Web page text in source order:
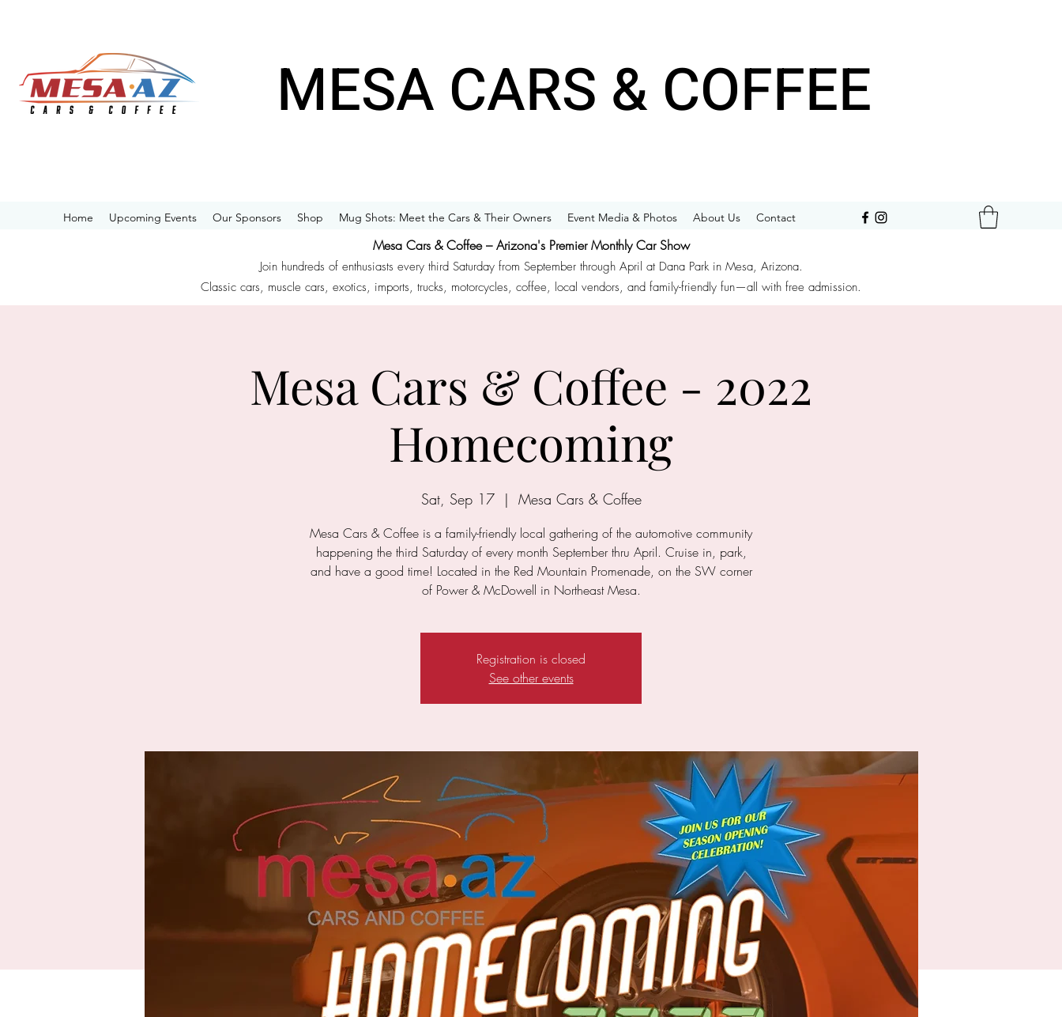
MESA CARS & COFFEE
Home Upcoming Events Our Sponsors Shop Mug Shots: Meet the Cars & Their Owners Event Media & Photos About Us Contact
Mesa Cars & Coffee – Arizona's Premier Monthly Car Show
Join hundreds of enthusiasts every third Saturday from September through April at Dana Park in Mesa, Arizona.
Classic cars, muscle cars, exotics, imports, trucks, motorcycles, coffee, local vendors, and family-friendly fun—all with free admission.
Mesa Cars & Coffee - 2022
Homecoming
Sat, Sep 17
  |
Mesa Cars & Coffee
Mesa Cars & Coffee is a family-friendly local gathering of the automotive community
happening the third Saturday of every month September thru April. Cruise in, park,
and have a good time! Located in the Red Mountain Promenade, on the SW corner
of Power & McDowell in Northeast Mesa.
Registration is closed
See other events